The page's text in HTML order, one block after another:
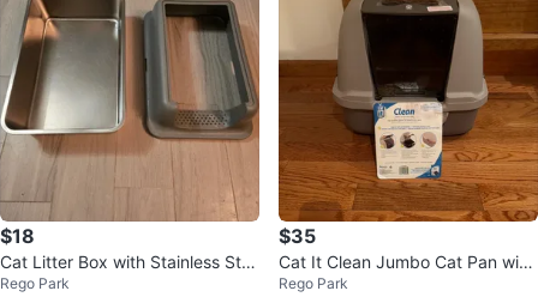
$18
Cat Litter Box with Stainless Ste
el Pan and Scoop
Rego Park
$35
Cat It Clean Jumbo Cat Pan with
Hood
Rego Park